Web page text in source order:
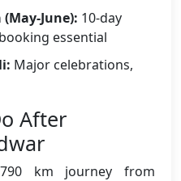
June): 10-day
essential
Major celebrations,
After
km journey from